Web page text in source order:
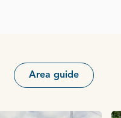
Area guide